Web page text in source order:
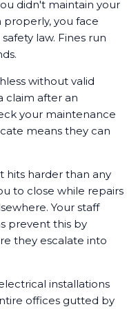
didn't maintain your
you face
law. Fines run
without valid
claim after an
your maintenance
means they can
hits harder than any
to close while repairs
Your staff
prevent this by
they escalate into
installations
offices gutted by